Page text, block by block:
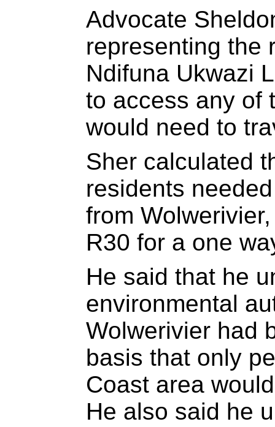
Advocate
representing the
Ndifuna Ukwazi
to access any of
would need to
Sher calculated
residents
from
R30 for a one
He said that he
environmental
Wolwerivier had
basis that only
Coast area
He also said he